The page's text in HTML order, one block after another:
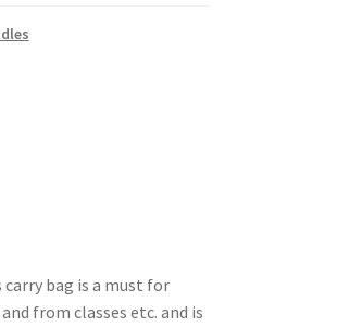
bag is a must for
from classes etc. and is